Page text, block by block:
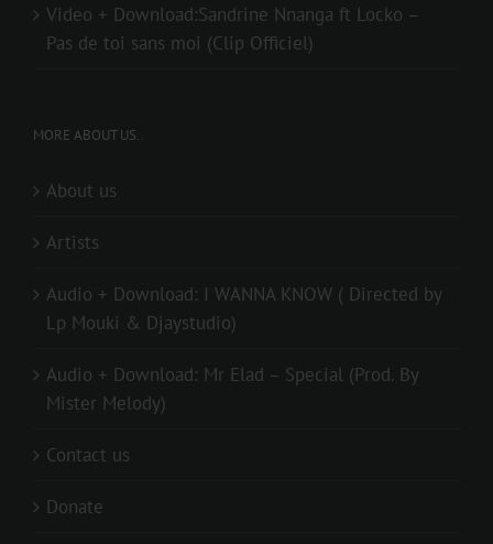
Video + Download:Sandrine Nnanga ft Locko –
Pas de toi sans moi (Clip Officiel)
MORE ABOUT US..
About us
Artists
Audio + Download: I WANNA KNOW ( Directed by
Lp Mouki & Djaystudio)
Audio + Download: Mr Elad – Special (Prod. By
Mister Melody)
Contact us
Donate